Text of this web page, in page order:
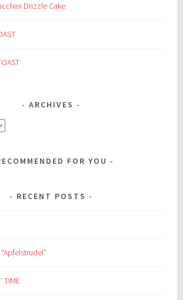
Drizzle Cake
ARCHIVES
FOR YOU
RECENT POSTS
TIME